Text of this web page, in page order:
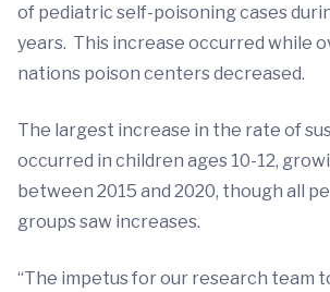
of pediatric self-poisoning cases
years. This increase occurred while
nations poison centers decreased.
The largest increase in the rate of
occurred in children ages 10-12,
between 2015 and 2020, though all
groups saw increases.
“The impetus for our research team